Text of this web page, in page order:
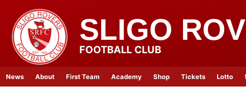
SLIGO
FOOTBALL CLUB
News About First Team Academy Shop Tickets Lotto